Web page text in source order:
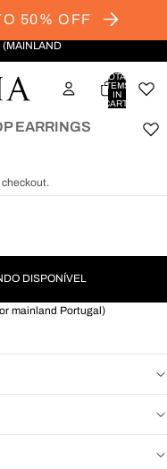
50% OFF
TOTAL
ITEMS
IN
CART:
EARRINGS
DISPONÍVEL
mainland Portugal)